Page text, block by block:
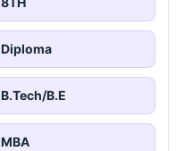
Diploma
B.Tech/B.E
MBA